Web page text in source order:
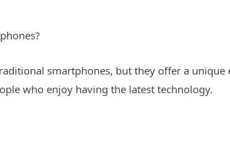
smartphones, but they offer a
who enjoy having the latest technology.